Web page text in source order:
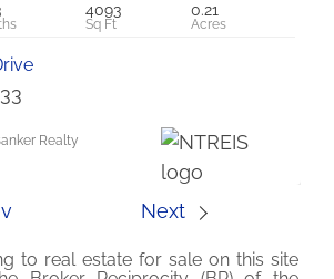
4093 0.21
Realty
Next
to real estate for sale on this site